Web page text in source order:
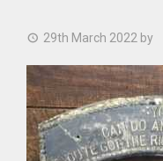
29th March 2022 by